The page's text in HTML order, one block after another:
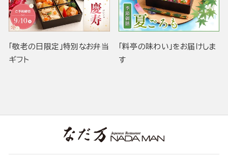
「敬老の日限定」特別なお弁当
ギフト
「料亭の味わい」をお届けしま
す